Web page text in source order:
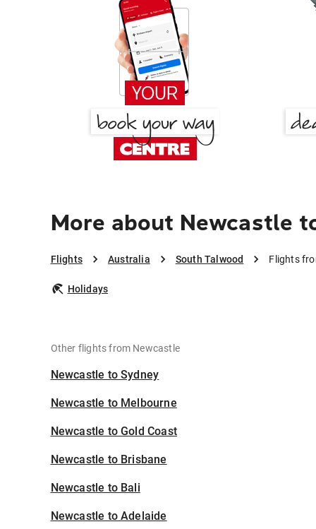
More about Newcastle
Flights Australia South Talwood Flights
Holidays
Other flights from Newcastle
Newcastle to Sydney
Newcastle to Melbourne
Newcastle to Gold Coast
Newcastle to Brisbane
Newcastle to Bali
Newcastle to Adelaide